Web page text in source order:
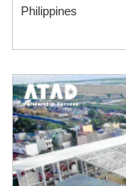
Philippines